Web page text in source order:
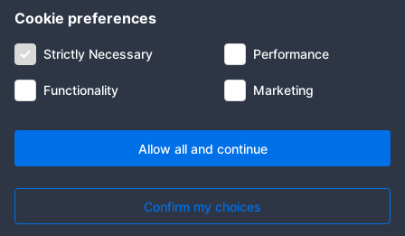
Cookie preferences
Strictly Necessary Performance
Functionality Marketing
Confirm my choices
Allow all and continue
About us Terms of use
Cookie notice
Digital ID
Community Contact us
SPACE, ASGARDIASPACE, SOLAR, and SOL are trademarks of their